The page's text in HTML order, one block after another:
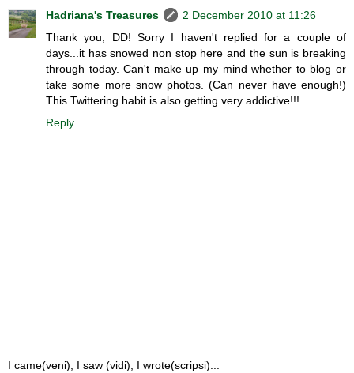
Hadriana's Treasures
2 December 2010 at 11:26
Thank you, DD! Sorry I haven't replied for a couple of
days...it has snowed non stop here and the sun is breaking
through today. Can't make up my mind whether to blog or
take some more snow photos. (Can never have enough!)
This Twittering habit is also getting very addictive!!!
Reply
I came(veni), I saw (vidi), I wrote(scripsi)...